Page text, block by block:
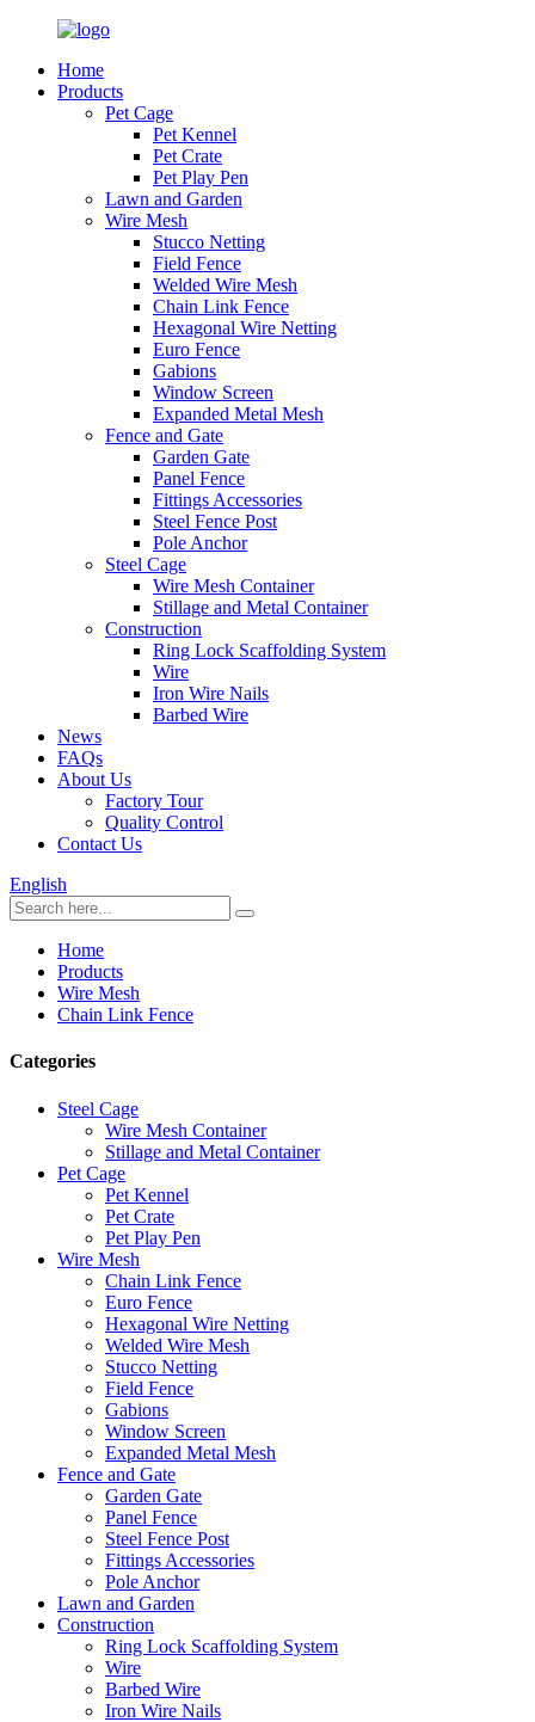
Home
Products
Pet Cage
Pet Kennel
Pet Crate
Pet Play Pen
Lawn and Garden
Wire Mesh
Stucco Netting
Field Fence
Welded Wire Mesh
Chain Link Fence
Hexagonal Wire Netting
Euro Fence
Gabions
Window Screen
Expanded Metal Mesh
Fence and Gate
Garden Gate
Panel Fence
Fittings Accessories
Steel Fence Post
Pole Anchor
Steel Cage
Wire Mesh Container
Stillage and Metal Container
Construction
Ring Lock Scaffolding System
Wire
Iron Wire Nails
Barbed Wire
News
FAQs
About Us
Factory Tour
Quality Control
Contact Us
English
Home
Products
Wire Mesh
Chain Link Fence
Categories
Steel Cage
Wire Mesh Container
Stillage and Metal Container
Pet Cage
Pet Kennel
Pet Crate
Pet Play Pen
Wire Mesh
Chain Link Fence
Euro Fence
Hexagonal Wire Netting
Welded Wire Mesh
Stucco Netting
Field Fence
Gabions
Window Screen
Expanded Metal Mesh
Fence and Gate
Garden Gate
Panel Fence
Steel Fence Post
Fittings Accessories
Pole Anchor
Lawn and Garden
Construction
Ring Lock Scaffolding System
Wire
Barbed Wire
Iron Wire Nails